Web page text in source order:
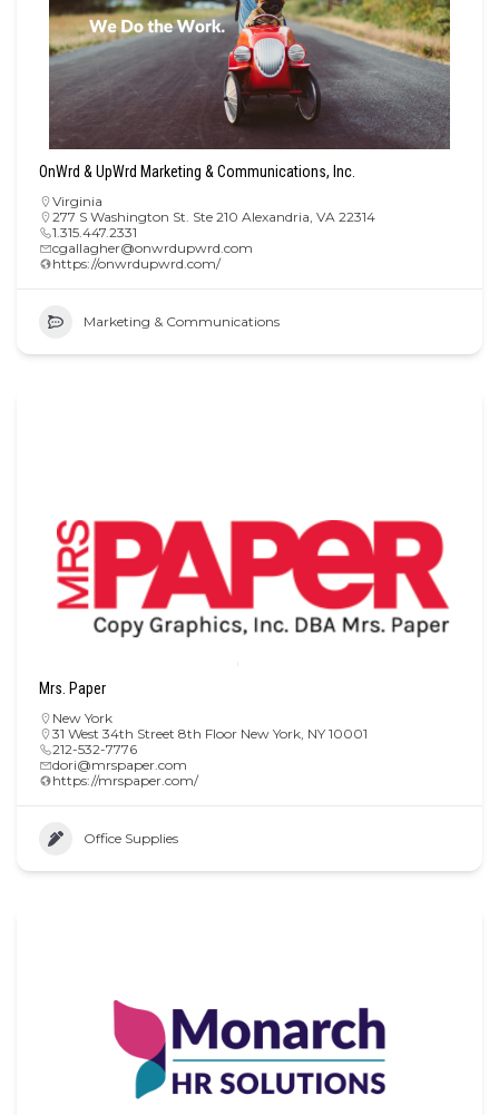
OnWrd & UpWrd Marketing & Communications, Inc.
Virginia
277 S Washington St. Ste 210 Alexandria, VA 22314
1.315.447.2331
cgallagher@onwrdupwrd.com
https://onwrdupwrd.com/
Marketing & Communications
Mrs. Paper
New York
31 West 34th Street 8th Floor New York, NY 10001
212-532-7776
dori@mrspaper.com
https://mrspaper.com/
Office Supplies